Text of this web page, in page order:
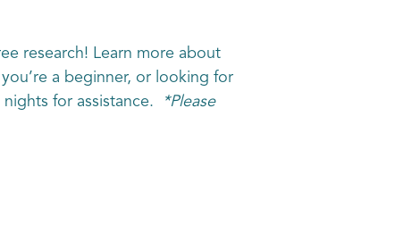
research! Learn more about
a beginner, or looking for
for assistance.
*Please